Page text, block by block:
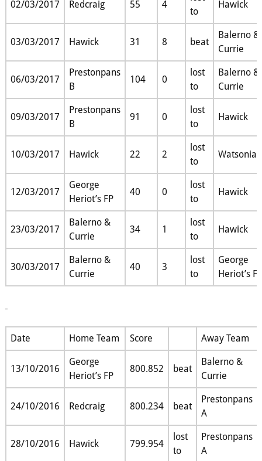
02/03/2017 Redcraig 55 4
to
Hawick
03/03/2017 Hawick 31 8 beat
Balerno &
Currie
06/03/2017
Prestonpans
B
104 0
lost
to
Balerno &
Currie
09/03/2017
Prestonpans
B
91 0
lost
to
Hawick
10/03/2017 Hawick 22 2
lost
to
12/03/2017
George
Heriot’s FP
40 0
lost
to
Hawick
23/03/2017
Balerno &
Currie
34 1
lost
to
Hawick
30/03/2017
Balerno &
Currie
40 3
lost
to
George
Heriot’s FP
Date Home Team Score Away Team
13/10/2016
George
Heriot’s FP
800.852 beat
Balerno &
Currie
24/10/2016 Redcraig 800.234 beat
Prestonpans
A
28/10/2016 Hawick 799.954
lost
to
Prestonpans
A